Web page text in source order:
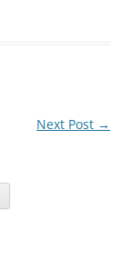
Next Post →